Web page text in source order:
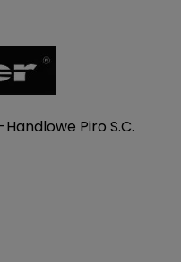
Piro S.C.